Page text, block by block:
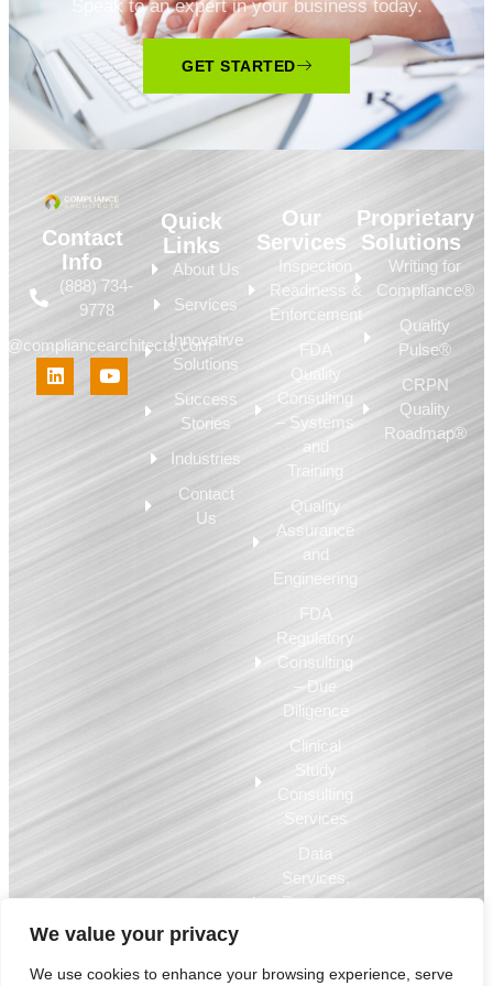
We value your privacy
We use cookies to enhance your browsing experience, serve
Speak to an expert in your business today.
GET STARTED
Contact
Info
(888) 734-
9778
Quick
Links
About Us
Services
Innovative
Solutions
Success
Stories
Industries
Contact
Us
Our
Services
Inspection
Readiness &
Enforcement
FDA
Quality
Consulting
– Systems
and
Training
Quality
Assurance
and
Engineering
FDA
Regulatory
Consulting
– Due
Diligence
Clinical
Study
Consulting
Services
Data
Services,
Business
Proprietary
Solutions
Writing for
Compliance®
Quality
Pulse®
CRPN
Quality
Roadmap®